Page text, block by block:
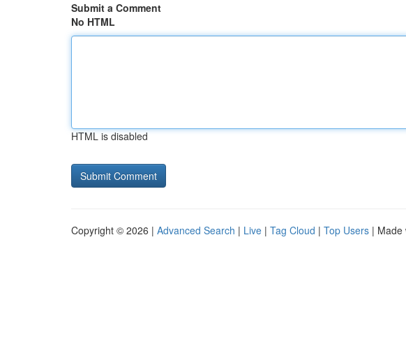
Submit a Comment
No HTML
HTML is disabled
Copyright © 2026 | Advanced Search | Live | Tag Cloud | Top Users | Made